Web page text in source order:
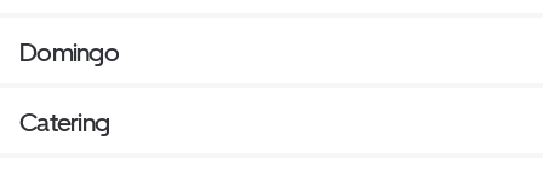
Domingo
Catering